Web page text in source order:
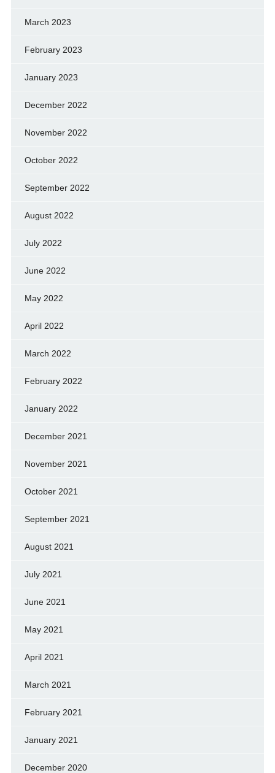
March 2023
February 2023
January 2023
December 2022
November 2022
October 2022
September 2022
August 2022
July 2022
June 2022
May 2022
April 2022
March 2022
February 2022
January 2022
December 2021
November 2021
October 2021
September 2021
August 2021
July 2021
June 2021
May 2021
April 2021
March 2021
February 2021
January 2021
December 2020